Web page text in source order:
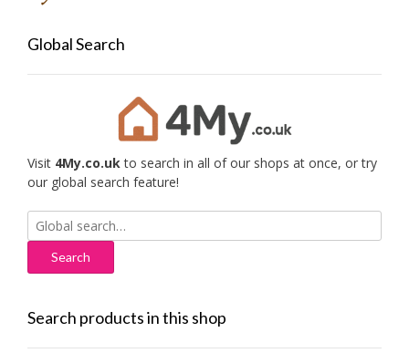
Global Search
Visit 4My.co.ukto search in all of our shops at once, or try
our global search feature!
Search
for:
Search products in this shop